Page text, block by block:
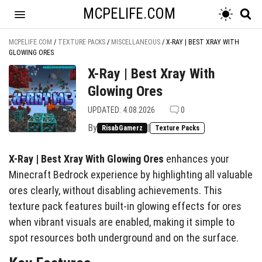
MCPELIFE.COM
MCPELIFE.COM / TEXTURE PACKS / MISCELLANEOUS / X-RAY | BEST XRAY WITH
GLOWING ORES
X-Ray | Best Xray With
Glowing Ores
UPDATED: 4.08.2026 0
By RisabGamerz | Texture Packs
X-Ray | Best Xray With Glowing Ores enhances your
Minecraft Bedrock experience by highlighting all valuable
ores clearly, without disabling achievements. This
texture pack features built-in glowing effects for ores
when vibrant visuals are enabled, making it simple to
spot resources both underground and on the surface.